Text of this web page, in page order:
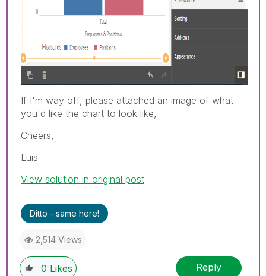
If I'm way off, please attached an image of what
you'd like the chart to look like,
Cheers,
Luis
View solution in original post
Ditto - same here!
2,514 Views
0 Likes Reply